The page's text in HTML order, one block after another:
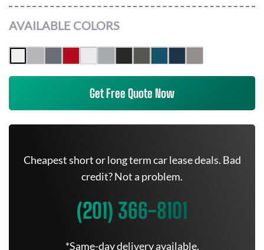
AVAILABLE COLORS
Get Free Quote Now
Cheapest short or long term car lease deals. Bad
credit? Not a problem.
(201) 366-8101
*Same-day delivery available.